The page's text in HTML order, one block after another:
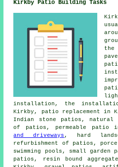
Kirkby Patio Building Tasks
installation, the
Kirkby, patio replacement
Indian stone patios, natural
of patios , permeable patio
and driveways , hard
refurbishment of patios,
swimming pools, small
patios, resin bound